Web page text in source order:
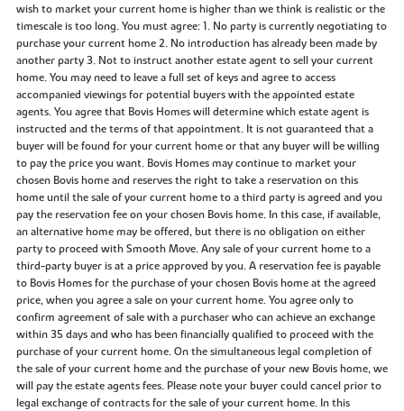
wish to market your current home is higher than we think is realistic or the
timescale is too long. You must agree: 1. No party is currently negotiating to
purchase your current home 2. No introduction has already been made by
another party 3. Not to instruct another estate agent to sell your current
home. You may need to leave a full set of keys and agree to access
accompanied viewings for potential buyers with the appointed estate
agents. You agree that Bovis Homes will determine which estate agent is
instructed and the terms of that appointment. It is not guaranteed that a
buyer will be found for your current home or that any buyer will be willing
to pay the price you want. Bovis Homes may continue to market your
chosen Bovis home and reserves the right to take a reservation on this
home until the sale of your current home to a third party is agreed and you
pay the reservation fee on your chosen Bovis home. In this case, if available,
an alternative home may be offered, but there is no obligation on either
party to proceed with Smooth Move. Any sale of your current home to a
third-party buyer is at a price approved by you. A reservation fee is payable
to Bovis Homes for the purchase of your chosen Bovis home at the agreed
price, when you agree a sale on your current home. You agree only to
confirm agreement of sale with a purchaser who can achieve an exchange
within 35 days and who has been financially qualified to proceed with the
purchase of your current home. On the simultaneous legal completion of
the sale of your current home and the purchase of your new Bovis home, we
will pay the estate agents fees. Please note your buyer could cancel prior to
legal exchange of contracts for the sale of your current home. In this